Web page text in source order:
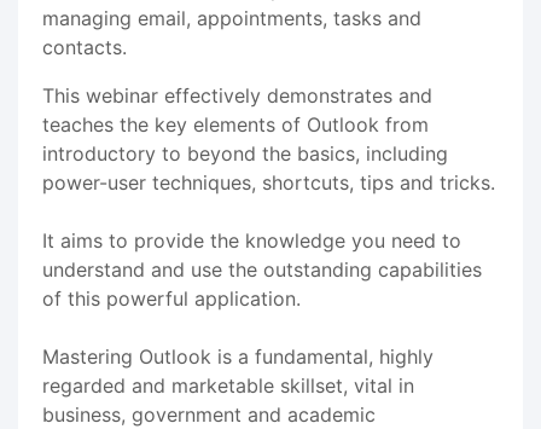
managing email, appointments, tasks and
contacts.
This webinar effectively demonstrates and
teaches the key elements of Outlook from
introductory to beyond the basics, including
power-user techniques, shortcuts, tips and tricks.
It aims to provide the knowledge you need to
understand and use the outstanding capabilities
of this powerful application.
Mastering Outlook is a fundamental, highly
regarded and marketable skillset, vital in
business, government and academic